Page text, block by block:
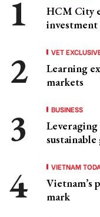
HCM City
VET
Learning
markets
BUSINESS
VIETNAM
Vietnam’s
mark